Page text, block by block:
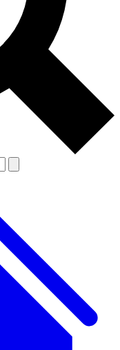
other Future
& Conditions and